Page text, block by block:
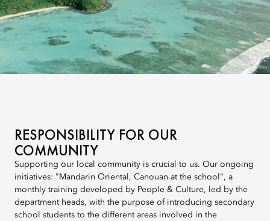
RESPONSIBILITY FOR OUR
COMMUNITY
Supporting our local community is crucial to us. Our ongoing
initiatives: "Mandarin Oriental, Canouan at the school", a
monthly training developed by People & Culture, led by the
department heads, with the purpose of introducing secondary
school students to the different areas involved in the